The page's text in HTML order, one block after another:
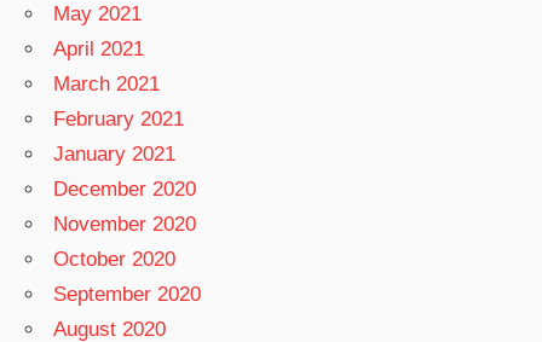
May 2021
April 2021
March 2021
February 2021
January 2021
December 2020
November 2020
October 2020
September 2020
August 2020